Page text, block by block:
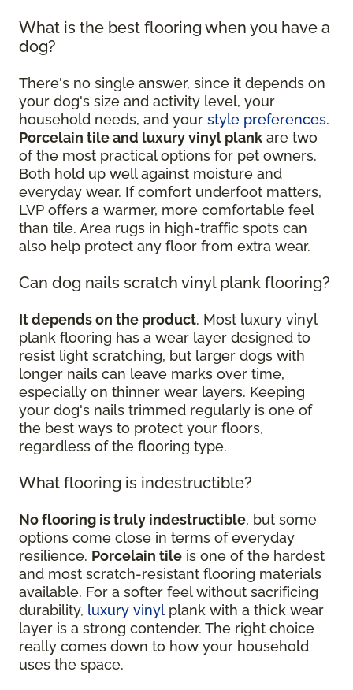
What is the best flooring when you have a
dog?
There's no single answer, since it depends on
your dog's size and activity level, your
household needs, and your style preferences.
Porcelain tile and luxury vinyl plank are two
of the most practical options for pet owners.
Both hold up well against moisture and
everyday wear. If comfort underfoot matters,
LVP offers a warmer, more comfortable feel
than tile. Area rugs in high-traffic spots can
also help protect any floor from extra wear.
Can dog nails scratch vinyl plank flooring?
It depends on the product. Most luxury vinyl
plank flooring has a wear layer designed to
resist light scratching, but larger dogs with
longer nails can leave marks over time,
especially on thinner wear layers. Keeping
your dog's nails trimmed regularly is one of
the best ways to protect your floors,
regardless of the flooring type.
What flooring is indestructible?
No flooring is truly indestructible, but some
options come close in terms of everyday
resilience. Porcelain tile is one of the hardest
and most scratch-resistant flooring materials
available. For a softer feel without sacrificing
durability, luxury vinyl plank with a thick wear
layer is a strong contender. The right choice
really comes down to how your household
uses the space.